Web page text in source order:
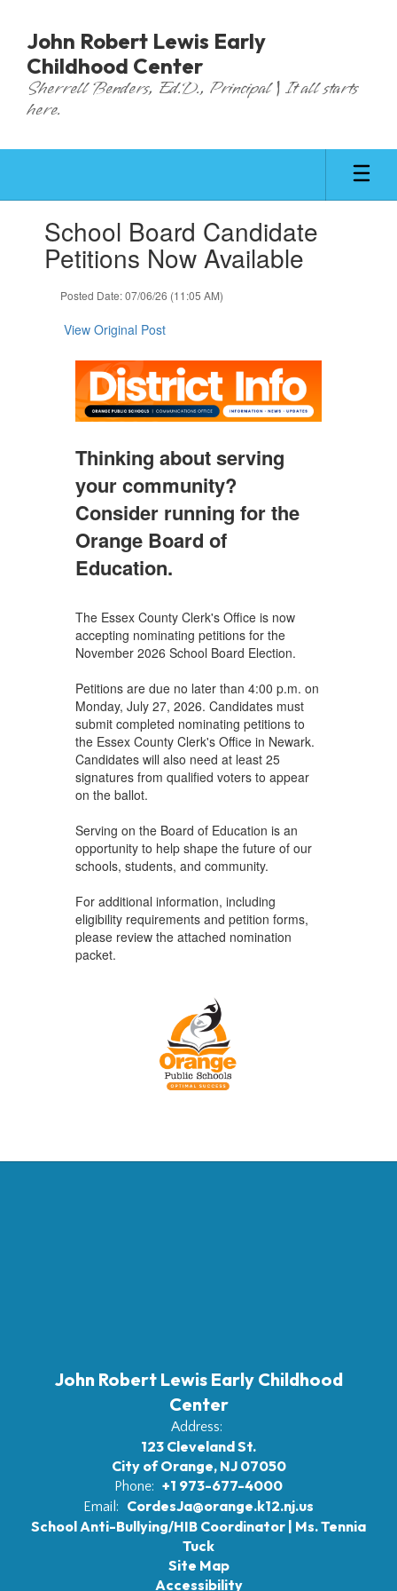
main
content
John Robert Lewis Early
Childhood Center
Sherrell Benders, Ed.D., Principal | It all starts
here.
slides.School Board Candidate
Petitions Now Available
Posted Date: 07/06/26 (11:05 AM)
View Original Post
Thinking about serving
your community?
Consider running for the
Orange Board of
Education.
The Essex County Clerk's Office is now
accepting nominating petitions for the
November 2026 School Board Election.
Petitions are due no later than 4:00 p.m. on
Monday, July 27, 2026. Candidates must
submit completed nominating petitions to
the Essex County Clerk's Office in Newark.
Candidates will also need at least 25
signatures from qualified voters to appear
on the ballot.
Serving on the Board of Education is an
opportunity to help shape the future of our
schools, students, and community.
For additional information, including
eligibility requirements and petition forms,
please review the attached nomination
packet.
John Robert Lewis Early Childhood
Center
Address:
123 Cleveland St.
City of Orange, NJ 07050
Phone: +1 973-677-4000
Email:
CordesJa@orange.k12.nj.us
School Anti-Bullying/HIB Coordinator | Ms. Tennia
Tuck
Site Map
Accessibility